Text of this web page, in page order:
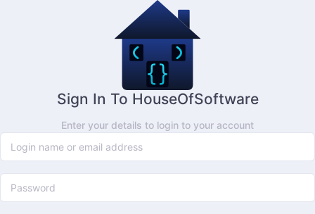
Sign In To HouseOfSoftware
Enter your details to login to your account